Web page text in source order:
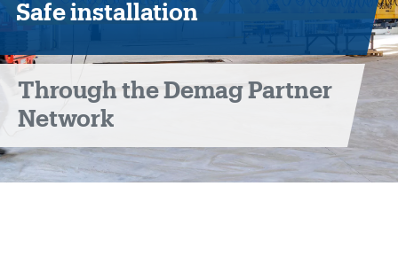
Safe installation
Through the Demag Partner
Network